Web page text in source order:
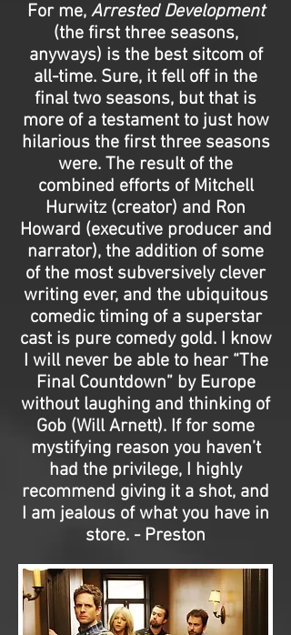
For me, Arrested Development
(the first three seasons,
anyways) is the best sitcom of
all-time. Sure, it fell off in the
final two seasons, but that is
more of a testament to just how
hilarious the first three seasons
were. The result of the
combined efforts of Mitchell
Hurwitz (creator) and Ron
Howard (executive producer and
narrator), the addition of some
of the most subversively clever
writing ever, and the ubiquitous
comedic timing of a superstar
cast is pure comedy gold. I know
I will never be able to hear “The
Final Countdown” by Europe
without laughing and thinking of
Gob (Will Arnett). If for some
mystifying reason you haven’t
had the privilege, I highly
recommend giving it a shot, and
I am jealous of what you have in
store. - Preston